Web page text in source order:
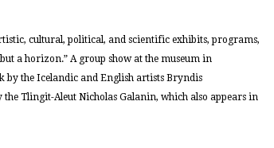
cultural, political, and scientific exhibits, programs,
a horizon.” A group show at the museum in
by the Icelandic and English artists Bryndis
Tlingit-Aleut Nicholas Galanin, which also appears in